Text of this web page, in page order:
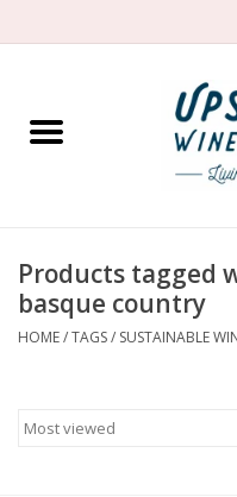
Home
Spirit
Products tagged
basque country
HOME/TAGS/ SUSTAINABLE